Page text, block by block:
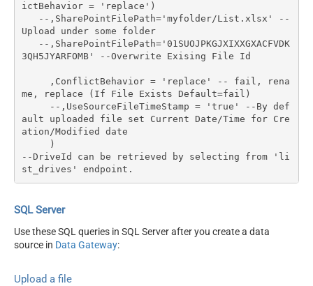
ictBehavior = 'replace')
Upload under some folder
3QH5JYARFOMB' --Overwrite Exising File Id
me, replace (If File Exists Default=fail)
ault uploaded file set Current Date/Time for Cre
ation/Modified date
--DriveId can be retrieved by selecting from 'li
st_drives' endpoint.
SQL Server
Use these SQL queries in SQL Server after you create a data
source in Data Gateway:
Upload a file